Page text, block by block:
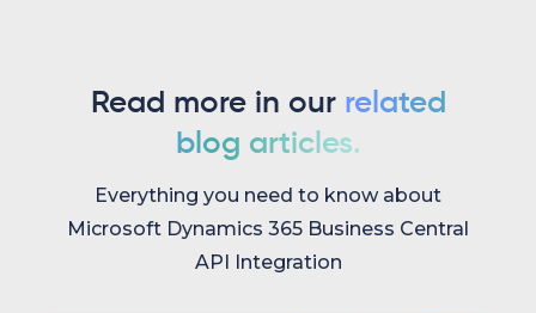
Read more in our related
blog articles.
Everything you need to know about
Microsoft Dynamics 365 Business Central
API Integration